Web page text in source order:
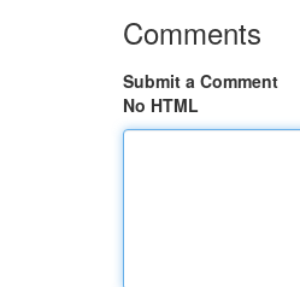
Comments
Submit a Comment
No HTML